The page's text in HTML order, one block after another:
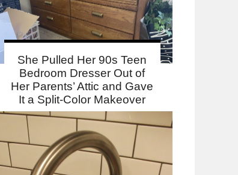
She Pulled Her 90s Teen
Bedroom Dresser Out of
Her Parents’ Attic and Gave
It a Split-Color Makeover